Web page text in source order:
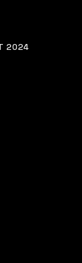
2024